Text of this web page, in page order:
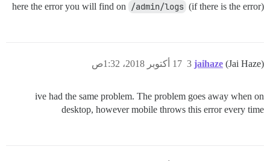
here the error you will find on
/admin/logs (if there is the error)
jaihaze (Jai Haze) 17 أكتوبر 2018، 1:32ص 3
ive had the same problem. The problem goes away when on
desktop, however mobile throws this error every time